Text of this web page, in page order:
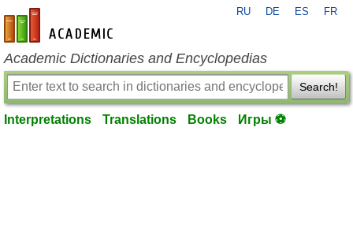
en-academic.com
RU DE ES FR
Academic Dictionaries and Encyclopedias
Search!
Interpretations Translations Books Игры ⚽